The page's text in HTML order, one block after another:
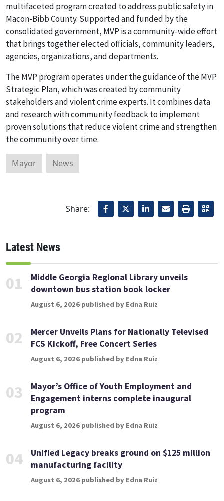
multifaceted program created to address public safety in
Macon-Bibb County. Supported and funded by the
consolidated government, MVP is a community-wide effort
that brings together elected officials, community leaders,
agencies, organizations, and departments.
The MVP program operates under the guidance of the MVP
Strategic Plan, which was created by community
stakeholders and violent crime experts. It combines data
and research with community feedback to implement
proven solutions that reduce violent crime and strengthen
the community over time.
Mayor News
Share:
Latest News
01
Middle Georgia Regional Library unveils
downtown bus station book locker
August 6, 2026 published by Edna Ruiz
02
Mercer Unveils Plans for Nationally Televised
FCS Kickoff, Free Concert Series
August 6, 2026 published by Edna Ruiz
03
Mayor’s Office of Youth Employment and
Engagement interns complete inaugural
program
August 6, 2026 published by Edna Ruiz
04
Unified Legacy breaks ground on $125 million
manufacturing facility
August 6, 2026 published by Edna Ruiz